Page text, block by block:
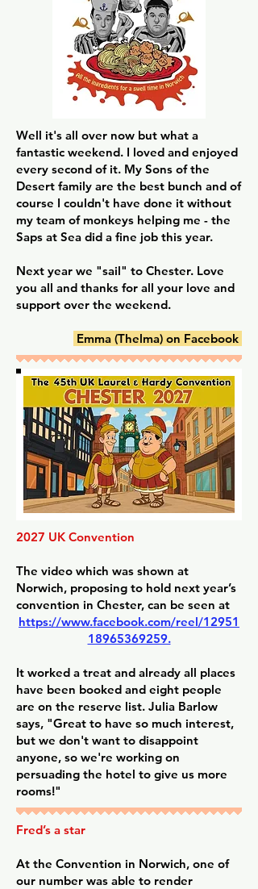
Well it's all over now but what a
fantastic weekend. I loved and enjoyed
every second of it. My Sons of the
Desert family are the best bunch and of
course I couldn't have done it without
my team of monkeys helping me - the
Saps at Sea did a fine job this year.
Next year we "sail" to Chester. Love
you all and thanks for all your love and
support over the weekend.
Emma (Thelma) on Facebook
2027 UK Convention
The video which was shown at
Norwich, proposing to hold next year’s
convention in Chester, can be seen at
https://www.facebook.com/reel/12951
18965369259.
It worked a treat and already all places
have been booked and eight people
are on the reserve list. Julia Barlow
says, "Great to have so much interest,
but we don't want to disappoint
anyone, so we're working on
persuading the hotel to give us more
rooms!"
Fred’s a star
At the Convention in Norwich, one of
our number was able to render